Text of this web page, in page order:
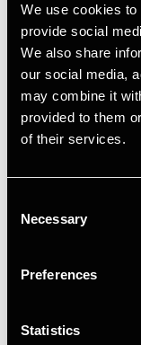
We use cookies
provide social
We also share
our social media,
may combine it
provided to them
of their services.
Selection
Necessary
Preferences
Statistics
Contact
Email
vCard